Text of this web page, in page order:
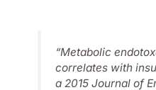
“Metabolic
correlates with
a 2015 Journal of